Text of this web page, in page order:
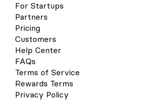
For Startups
Partners
Pricing
Customers
Help Center
FAQs
Terms of Service
Rewards Terms
Privacy Policy